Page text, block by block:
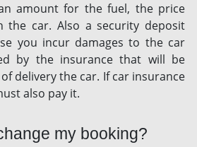
amount for the fuel, the price
the car. Also a security deposit
you incur damages to the car
by the insurance that will be
delivery the car. If car insurance
also pay it.
my booking?